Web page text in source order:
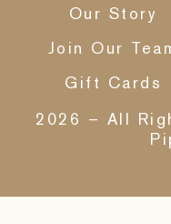
Our Story
Join Our
Gift Cards
2026 – All